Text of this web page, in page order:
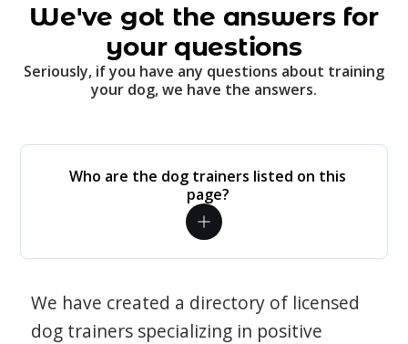
We've got the answers for
your questions
Seriously, if you have any questions about training
your dog, we have the answers.
Who are the dog trainers listed on this
page?
We have created a directory of licensed
dog trainers specializing in positive